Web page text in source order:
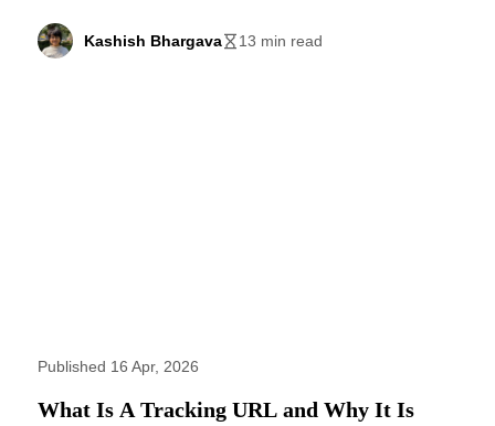
Kashish Bhargava 13 min read
Published 16 Apr, 2026
What Is A Tracking URL and Why It Is